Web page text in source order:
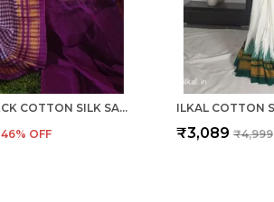
ILKAL SMALL CHECK COTTON SILK SAREE SAREE CODE- SKL1026
46% OFF ₹3,089 ₹4,999